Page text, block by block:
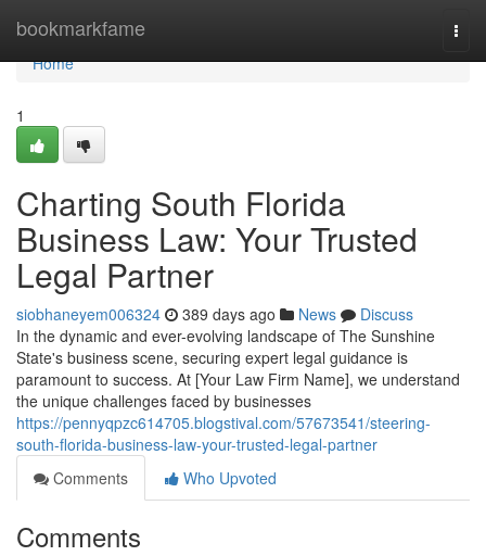
bookmarkfame
Home
Home
1
Charting South Florida
Business Law: Your Trusted
Legal Partner
siobhaneyem006324 389 days ago News
Discuss
In the dynamic and ever-evolving landscape of The Sunshine
State's business scene, securing expert legal guidance is
paramount to success. At [Your Law Firm Name], we understand
the unique challenges faced by businesses
https://pennyqpzc614705.blogstival.com/57673541/steering-
south-florida-business-law-your-trusted-legal-partner
Comments
Who Upvoted
Comments